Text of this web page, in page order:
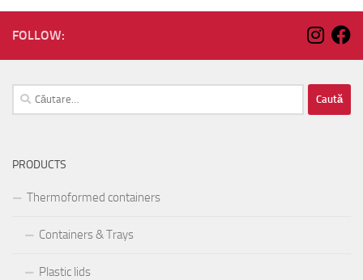
FOLLOW:
Caută
după:
PRODUCTS
Thermoformed containers
Containers & Trays
Plastic lids